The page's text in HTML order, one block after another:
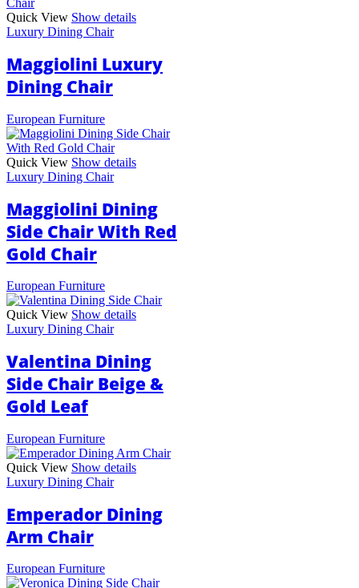
Quick View Show details
Luxury Dining Chair
Maggiolini Luxury
Dining Chair
European Furniture
Quick View Show details
Luxury Dining Chair
Maggiolini Dining
Side Chair With Red
Gold Chair
European Furniture
Quick View Show details
Luxury Dining Chair
Valentina Dining
Side Chair Beige &
Gold Leaf
European Furniture
Quick View Show details
Luxury Dining Chair
Emperador Dining
Arm Chair
European Furniture